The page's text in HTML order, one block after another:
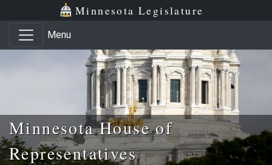
Skip to main content
Skip to office menu Minnesota Legislature
Menu
Minnesota House of
Representatives